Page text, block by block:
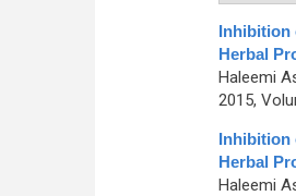
Inhibition
Herbal
Haleemi
2015,
Inhibition
Herbal
Haleemi